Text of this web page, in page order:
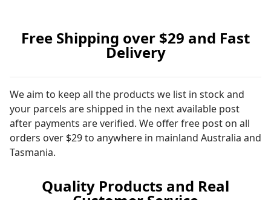
Free Shipping over $29 and Fast
Delivery
We aim to keep all the products we list in stock and
your parcels are shipped in the next available post
after payments are verified. We offer free post on all
orders over $29 to anywhere in mainland Australia and
Tasmania.
Quality Products and Real